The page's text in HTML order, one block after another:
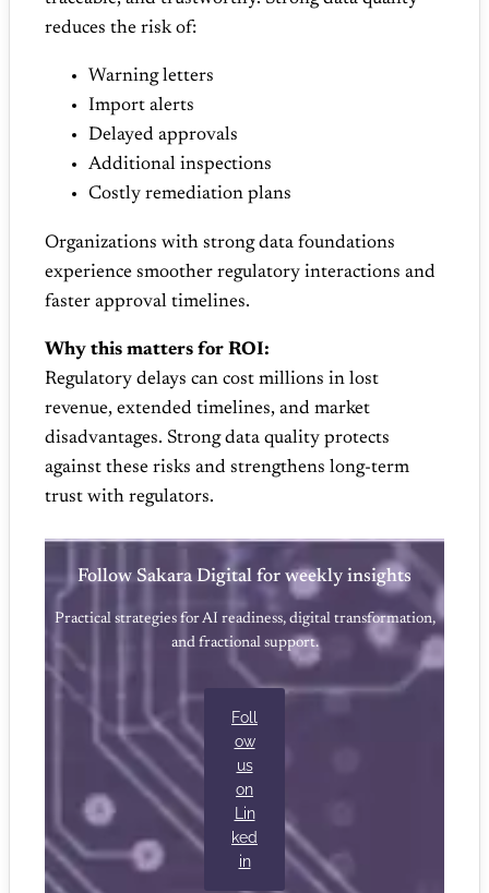
reduces the risk of:
Warning letters
Import alerts
Delayed approvals
Additional inspections
Costly remediation plans
Organizations with strong data foundations
experience smoother regulatory interactions and
faster approval timelines.
Why this matters for ROI:
Regulatory delays can cost millions in lost
revenue, extended timelines, and market
disadvantages. Strong data quality protects
against these risks and strengthens long‑term
trust with regulators.
Follow Sakara Digital for weekly insights
Practical strategies for AI readiness, digital transformation,
and fractional support.
Foll
ow
us
on
Lin
ked
in